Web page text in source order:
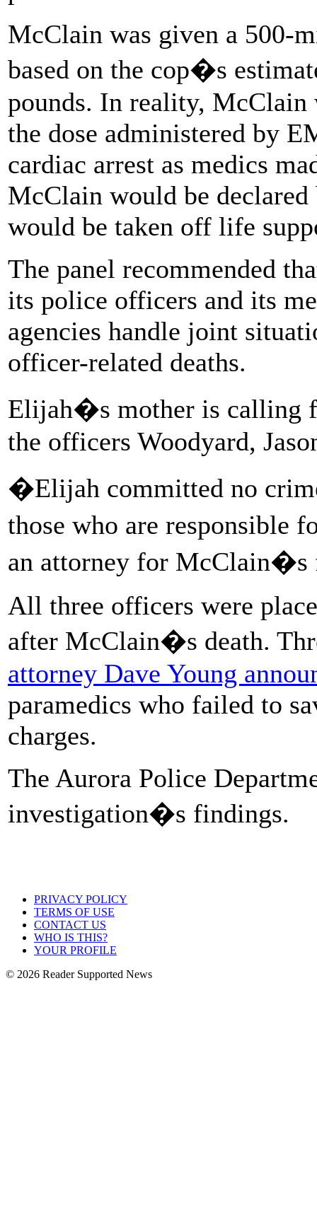
McClain was given a 500-
based on the cop�s
pounds. In reality, McClain
the dose administered by
cardiac arrest as medics
McClain would be
would be taken off life
The panel recommended
its police officers and its
agencies handle joint
officer-related deaths.
Elijah�s mother is calling
the officers Woodyard,
�Elijah committed no
those who are
an attorney for
All three officers were
after McClain�s death.
attorney Dave Young
paramedics who failed to
charges.
The Aurora Police
investigation�s findings.
PRIVACY POLICY
TERMS OF USE
CONTACT US
WHO IS THIS?
YOUR PROFILE
© 2026 Reader Supported News